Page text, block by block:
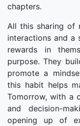
chapters.
All this sharing of
interactions and a
rewards in
purpose. They
promote a
this habit helps
Tomorrow, with a
and decision-
opening up of